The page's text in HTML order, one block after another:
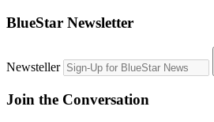
BlueStar Newsletter
Newsteller
Join the Conversation